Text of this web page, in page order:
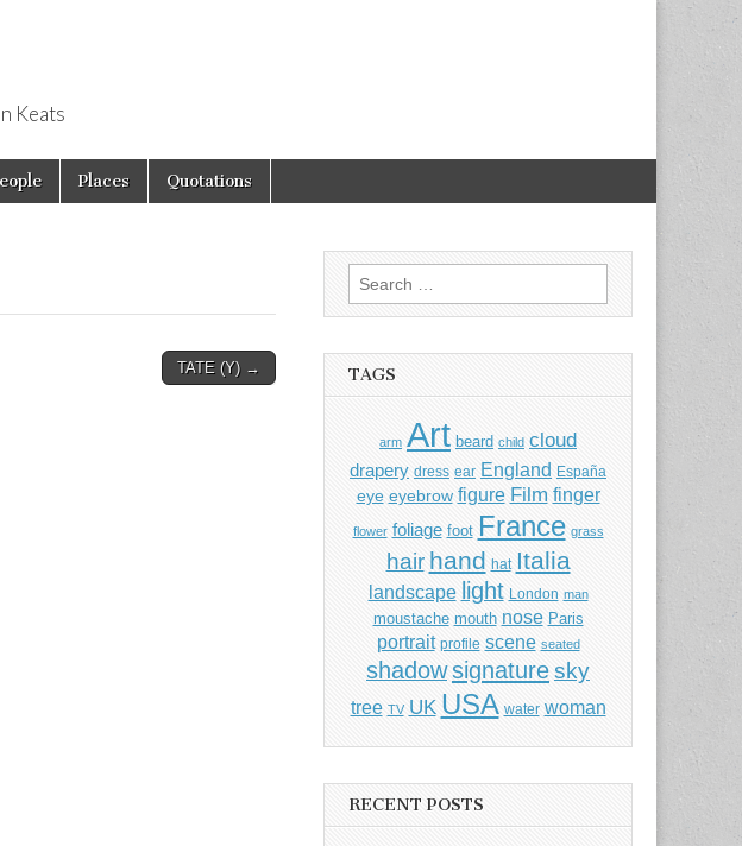
Keats
Places Quotations
TATE (Y) →
Search
for:
TAGS
arm Art beard child cloud
drapery dress ear England España
eye eyebrow figure Film finger
flower foliage foot France grass
hair hand hat Italia
landscape light London man
moustache mouth nose Paris
portrait profile scene seated
shadowsignaturesky
tree TV UK USA water woman
RECENT POSTS